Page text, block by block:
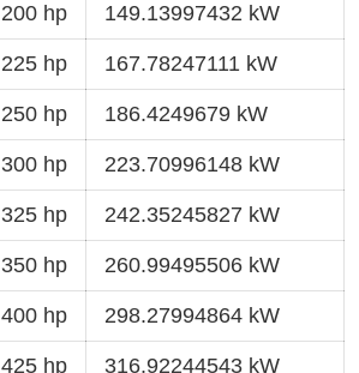
200 hp 149.13997432 kW
225 hp 167.78247111 kW
250 hp 186.4249679 kW
300 hp 223.70996148 kW
325 hp 242.35245827 kW
350 hp 260.99495506 kW
400 hp 298.27994864 kW
425 hp 316.92244543 kW